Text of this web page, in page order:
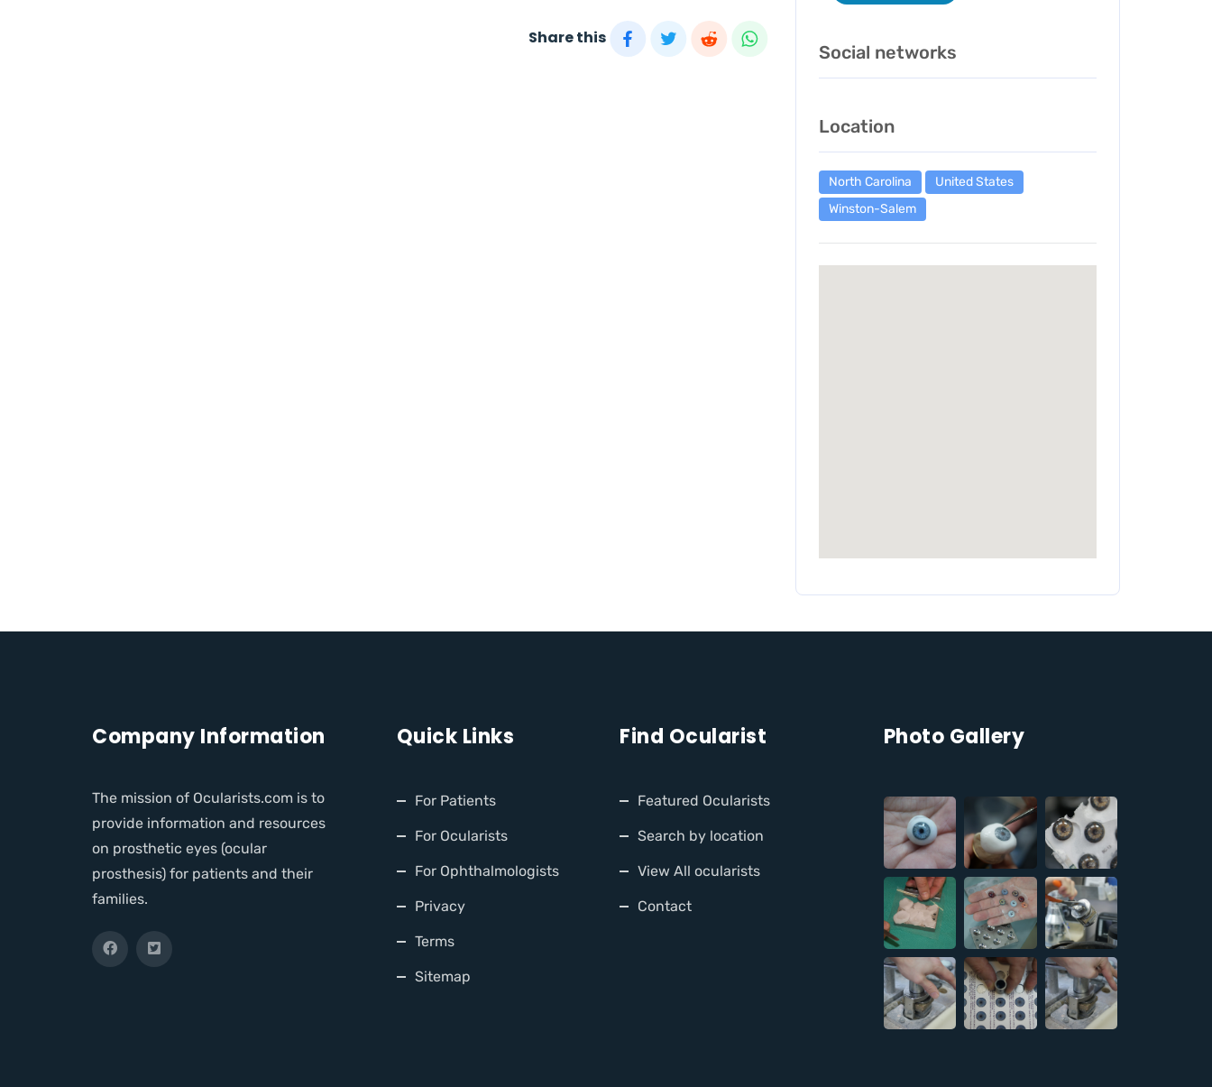
Share this
Social networks
Location
North Carolina
United States
Winston-Salem
Company Information
The mission of Ocularists.com is to
provide information and resources
on prosthetic eyes (ocular
prosthesis) for patients and their
families.
Quick Links
For Patients
For Ocularists
For Ophthalmologists
Privacy
Terms
Sitemap
Find Ocularist
Featured Ocularists
Search by location
View All ocularists
Contact
Photo Gallery